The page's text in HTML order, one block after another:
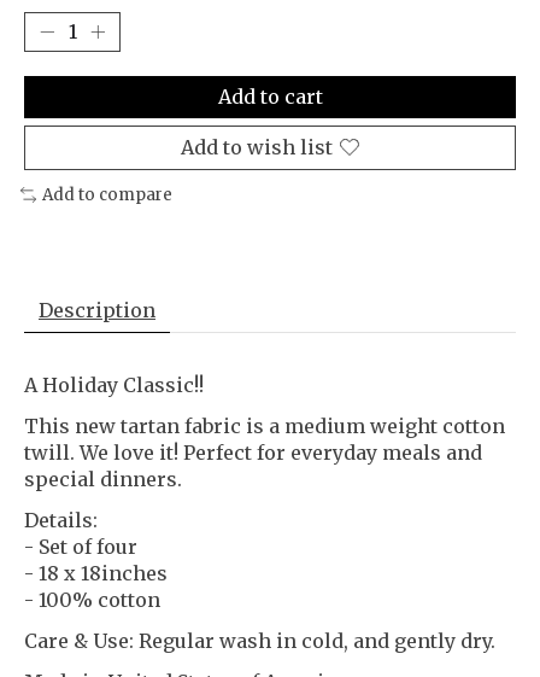
Add to cart
Add to wish list
Add to compare
Description
A Holiday Classic!!
This new tartan fabric is a medium weight cotton
twill. We love it! Perfect for everyday meals and
special dinners.
Details:
- Set of four
- 18 x 18inches
- 100% cotton
Care & Use: Regular wash in cold, and gently dry.